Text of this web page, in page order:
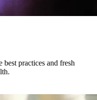
best practices and fresh